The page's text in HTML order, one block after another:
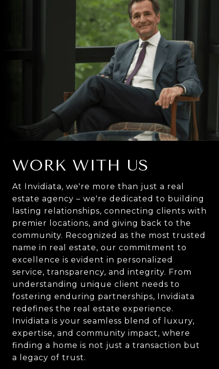
WORK WITH US
At Invidiata, we're more than just a real
estate agency – we're dedicated to building
lasting relationships, connecting clients with
premier locations, and giving back to the
community. Recognized as the most trusted
name in real estate, our commitment to
excellence is evident in personalized
service, transparency, and integrity. From
understanding unique client needs to
fostering enduring partnerships, Invidiata
redefines the real estate experience.
Invidiata is your seamless blend of luxury,
expertise, and community impact, where
finding a home is not just a transaction but
a legacy of trust.